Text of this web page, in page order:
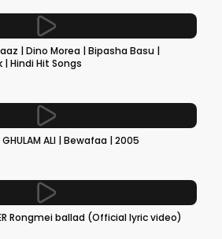
| Dino Morea | Bipasha Basu |
| Hindi Hit Songs
ALI | Bewafaa | 2005
Rongmei ballad (Official lyric video)